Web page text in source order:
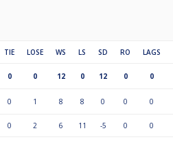
TIE LOSE WS LS SD RO LAGS
0 0 12 0 12 0 0
0 1 8 8 0 0 0
0 2 6 11 -5 0 0